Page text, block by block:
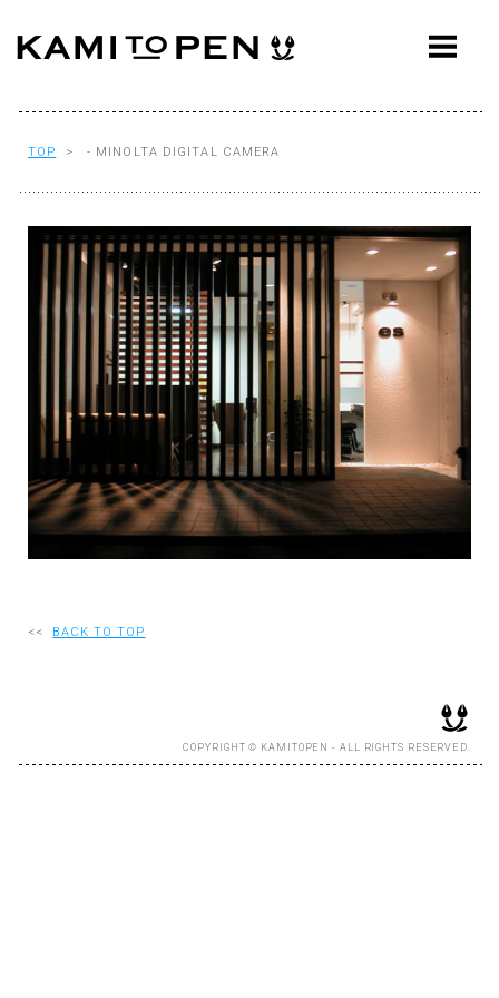
ABOUT
WORKS
AWARDS
PRESS
EVENTS
WORKFLOW
CONTACT
OFFICE
RECRUIT
TOP > - MINOLTA DIGITAL CAMERA
<< BACK TO TOP
COPYRIGHT © KAMITOPEN - ALL RIGHTS RESERVED.